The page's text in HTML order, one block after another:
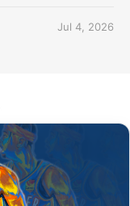
Jul 4, 2026